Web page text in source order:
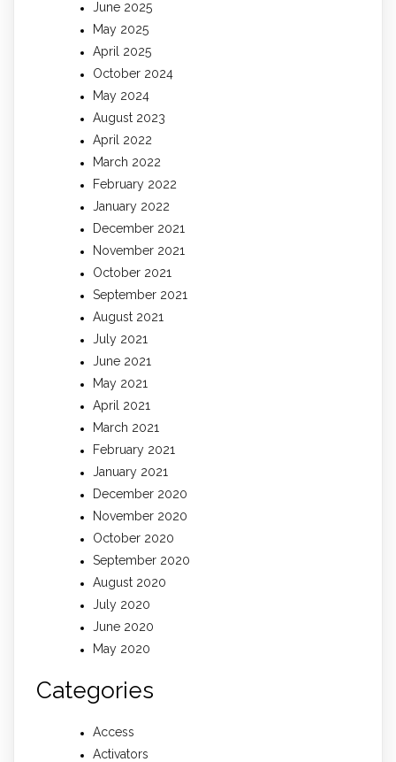
June 2025
May 2025
April 2025
October 2024
May 2024
August 2023
April 2022
March 2022
February 2022
January 2022
December 2021
November 2021
October 2021
September 2021
August 2021
July 2021
June 2021
May 2021
April 2021
March 2021
February 2021
January 2021
December 2020
November 2020
October 2020
September 2020
August 2020
July 2020
June 2020
May 2020
Categories
Access
Activators